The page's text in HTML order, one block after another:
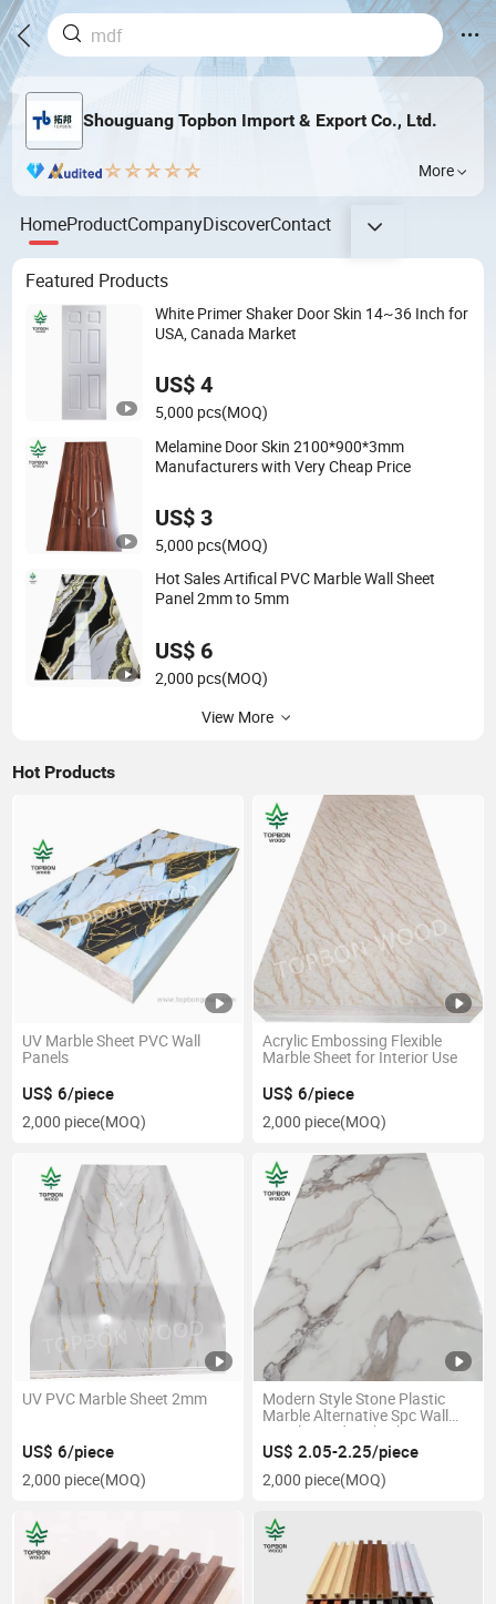
Shouguang Topbon Import & Export Co., Ltd.
More
HomeProductCompanyDiscoverContact
Featured Products
White Primer Shaker Door Skin 14~36 Inch for
USA, Canada Market
US$ 4
5,000 pcs(MOQ)
Melamine Door Skin 2100*900*3mm
Manufacturers with Very Cheap Price
US$ 3
5,000 pcs(MOQ)
Hot Sales Artifical PVC Marble Wall Sheet
Panel 2mm to 5mm
US$ 6
2,000 pcs(MOQ)
View More
Hot Products
UV Marble Sheet PVC Wall
Panels
US$ 6/piece
2,000 piece(MOQ)
Acrylic Embossing Flexible
Marble Sheet for Interior Use
US$ 6/piece
2,000 piece(MOQ)
UV PVC Marble Sheet 2mm
US$ 6/piece
2,000 piece(MOQ)
Modern Style Stone Plastic
Marble Alternative Spc Wall
Panel Board High Glossy UV
Coating PVC Marble Sheet
US$ 2.05-2.25/piece
2,000 piece(MOQ)